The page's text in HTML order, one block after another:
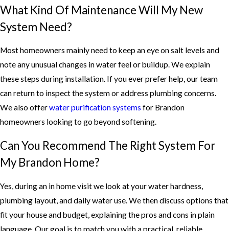
What Kind Of Maintenance Will My New
System Need?
Most homeowners mainly need to keep an eye on salt levels and
note any unusual changes in water feel or buildup. We explain
these steps during installation. If you ever prefer help, our team
can return to inspect the system or address plumbing concerns.
We also offerwater purification systems for Brandon
homeowners looking to go beyond softening.
Can You Recommend The Right System For
My Brandon Home?
Yes, during an in home visit we look at your water hardness,
plumbing layout, and daily water use. We then discuss options that
fit your house and budget, explaining the pros and cons in plain
language. Our goal is to match you with a practical, reliable